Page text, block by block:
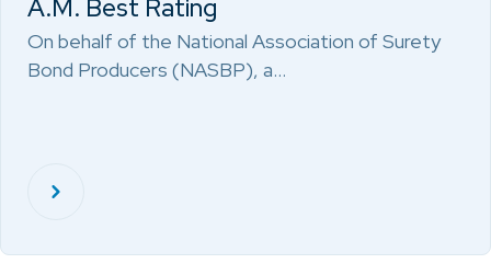
A.M. Best Rating
On behalf of the National Association of Surety
Bond Producers (NASBP), a…